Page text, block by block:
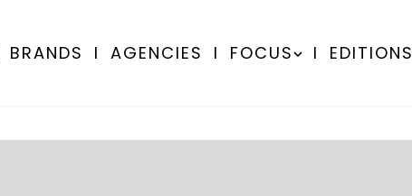
BRANDS I AGENCIES I FOCUS I EDITIONS